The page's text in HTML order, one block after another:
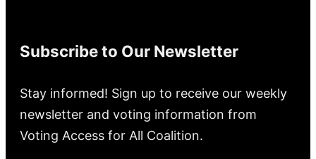
Subscribe to Our Newsletter
Stay informed! Sign up to receive our weekly
newsletter and voting information from
Voting Access for All Coalition.